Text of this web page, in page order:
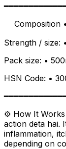
離
Strength / size:
Pack size: •
HSN Code: •
⚙️ How It Works
action deta hai.
inflammation,
depending on